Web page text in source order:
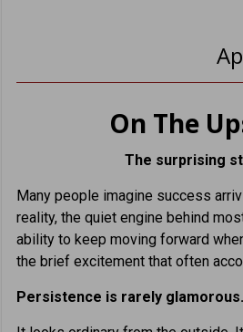
On The
The surprising
Many people imagine success
reality, the quiet engine behind
ability to keep moving forward
the brief excitement that often
Persistence is rarely glamorous.